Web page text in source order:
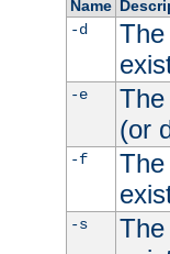
Name
-d
-e
(or
-f
-s